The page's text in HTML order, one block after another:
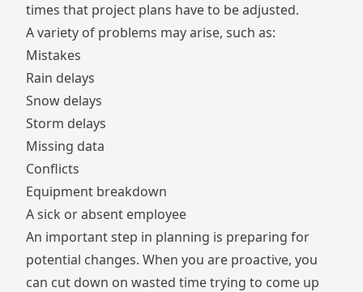
times that project plans have to be adjusted.
A variety of problems may arise, such as:
Mistakes
Rain delays
Snow delays
Storm delays
Missing data
Conflicts
Equipment breakdown
A sick or absent employee
An important step in planning is preparing for
potential changes. When you are proactive, you
can cut down on wasted time trying to come up